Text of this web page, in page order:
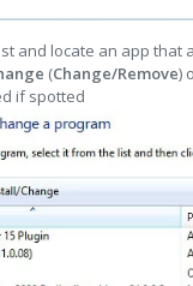
and locate an app that
(Change/Remove)
if spotted